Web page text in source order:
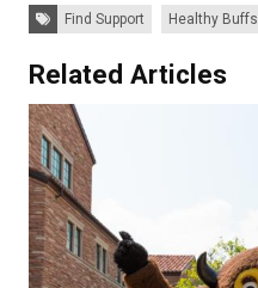
Tags:Find Support Healthy Buffs
Related Articles